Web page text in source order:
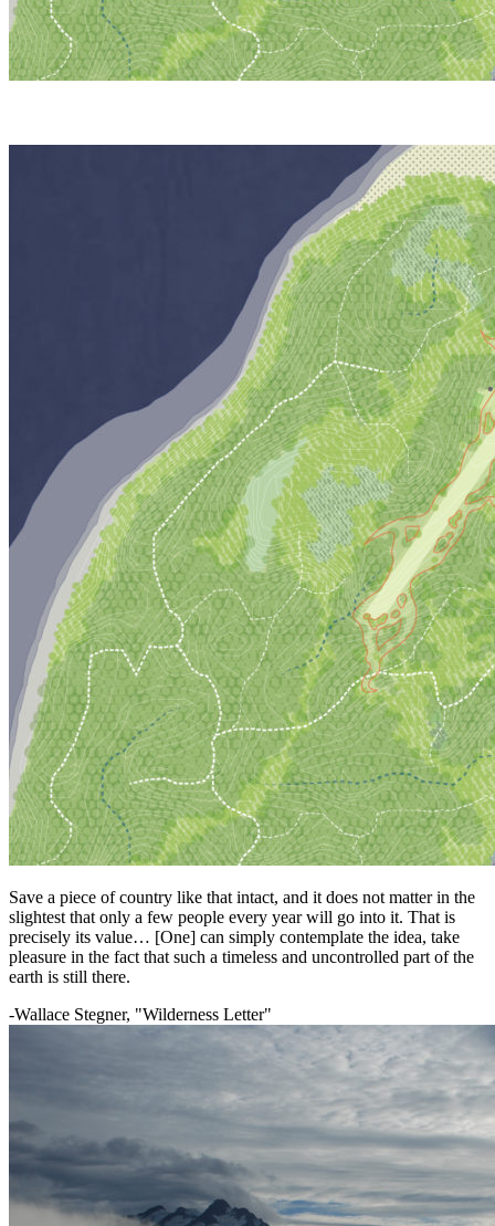
Save a piece of country like that intact, and it does not matter in the
slightest that only a few people every year will go into it. That is
precisely its value… [One] can simply contemplate the idea, take
pleasure in the fact that such a timeless and uncontrolled part of the
earth is still there.
-Wallace Stegner, "Wilderness Letter"